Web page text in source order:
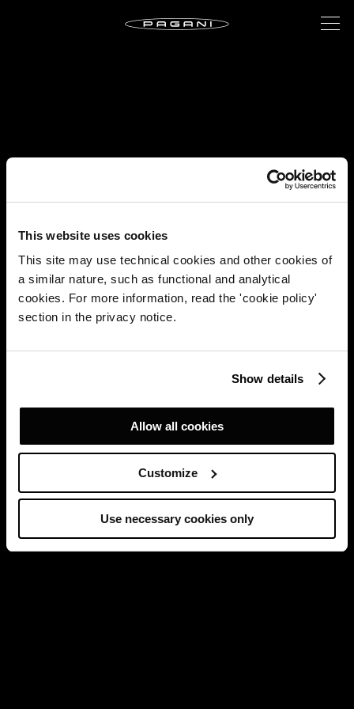
This website uses cookies
This site may use technical cookies and other cookies of
a similar nature, such as functional and analytical
cookies. For more information, read the 'cookie policy'
section in the privacy notice.
Show details
Allow all cookies
Customize
Use necessary cookies only